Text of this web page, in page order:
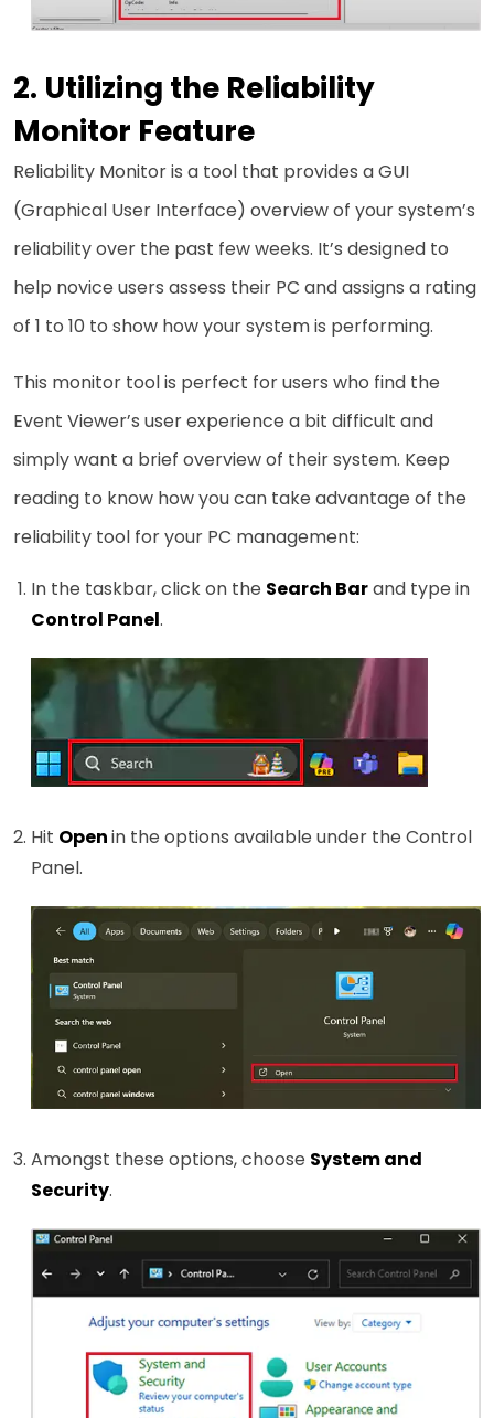
Utilizing the Reliability
Monitor Feature
Reliability Monitor is a tool that provides a GUI
(Graphical User Interface) overview of your system’s
reliability over the past few weeks. It’s designed to
help novice users assess their PC and assigns a rating
of 1 to 10 to show how your system is performing.
This monitor tool is perfect for users who find the
Event Viewer’s user experience a bit difficult and
simply want a brief overview of their system. Keep
reading to know how you can take advantage of the
reliability tool for your PC management:
In the taskbar, click on the Search Barand type in
Control Panel.
Hit Openin the options available under the Control
Panel.
Amongst these options, choose System and
Security.